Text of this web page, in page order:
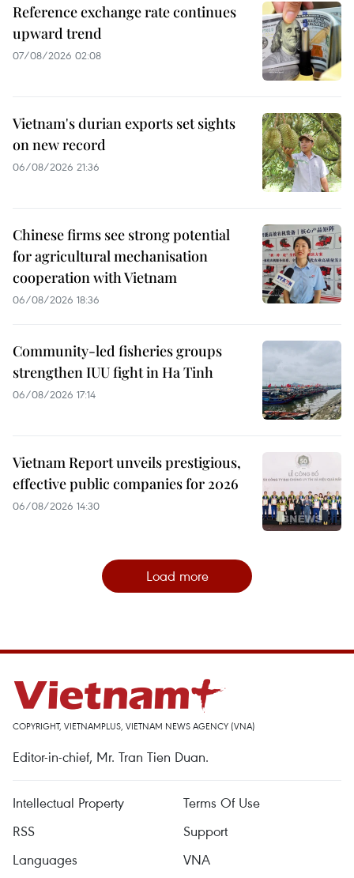
Reference exchange rate continues
upward trend
07/08/2026 02:08
Vietnam's durian exports set sights
on new record
06/08/2026 21:36
Chinese firms see strong potential
for agricultural mechanisation
cooperation with Vietnam
06/08/2026 18:36
Community-led fisheries groups
strengthen IUU fight in Ha Tinh
06/08/2026 17:14
Vietnam Report unveils prestigious,
effective public companies for 2026
06/08/2026 14:30
Load more
COPYRIGHT, VIETNAMPLUS, VIETNAM NEWS AGENCY (VNA)
Editor-in-chief, Mr. Tran Tien Duan.
Intellectual Property
Terms Of Use
RSS
Support
Languages
VNA